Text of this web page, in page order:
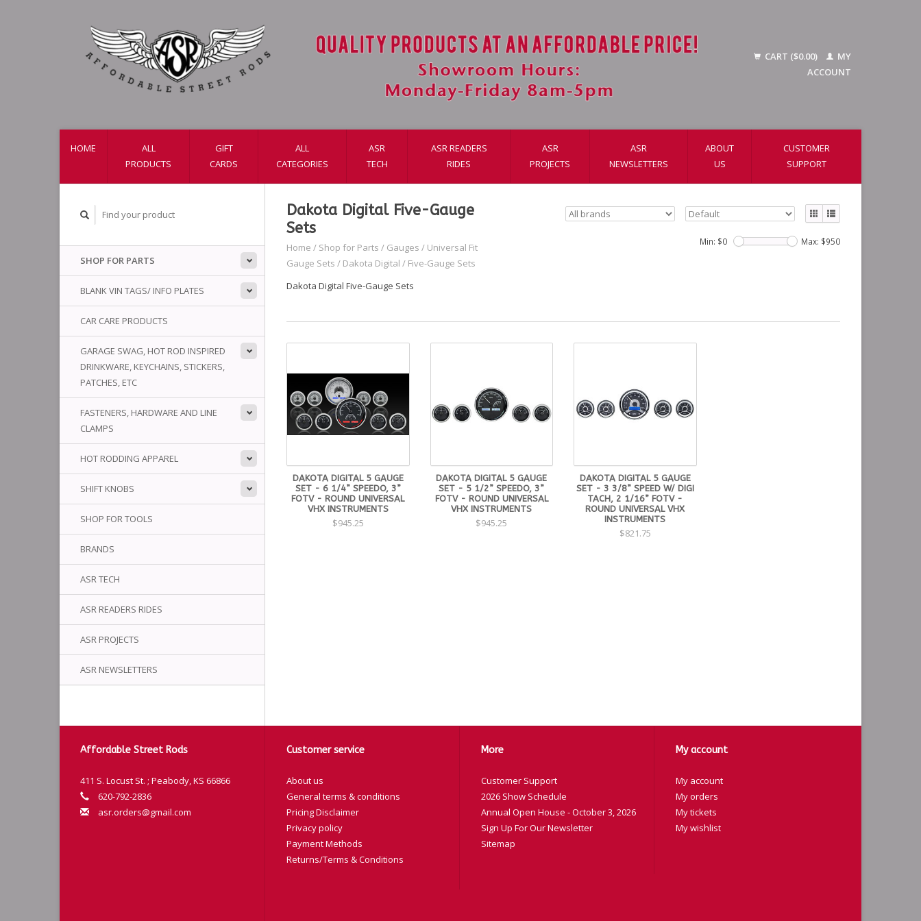
CART ($0.00)
MY
ACCOUNT
HOME
ALL
PRODUCTS
GIFT
CARDS
ALL
CATEGORIES
ASR
TECH
ASR READERS
RIDES
ASR
PROJECTS
ASR
NEWSLETTERS
ABOUT
US
CUSTOMER
SUPPORT
SHOP FOR PARTS
BLANK VIN TAGS/ INFO PLATES
CAR CARE PRODUCTS
GARAGE SWAG, HOT ROD INSPIRED
DRINKWARE, KEYCHAINS, STICKERS,
PATCHES, ETC
FASTENERS, HARDWARE AND LINE
CLAMPS
HOT RODDING APPAREL
SHIFT KNOBS
SHOP FOR TOOLS
BRANDS
ASR TECH
ASR READERS RIDES
ASR PROJECTS
ASR NEWSLETTERS
Dakota Digital Five-Gauge
Sets
Home / Shop for Parts / Gauges / Universal Fit
Gauge Sets / Dakota Digital / Five-Gauge Sets
Min: $0 Max: $950
Dakota Digital Five-Gauge Sets
DAKOTA DIGITAL 5 GAUGE
SET - 6 1/4” SPEEDO, 3”
FOTV - ROUND UNIVERSAL
VHX INSTRUMENTS
$945.25
DAKOTA DIGITAL 5 GAUGE
SET - 5 1/2” SPEEDO, 3”
FOTV - ROUND UNIVERSAL
VHX INSTRUMENTS
$945.25
DAKOTA DIGITAL 5 GAUGE
SET - 3 3/8” SPEED W/ DIGI
TACH, 2 1/16” FOTV -
ROUND UNIVERSAL VHX
INSTRUMENTS
$821.75
Affordable Street Rods
411 S. Locust St. ; Peabody, KS 66866
620-792-2836
asr.orders@gmail.com
Customer service
About us
General terms & conditions
Pricing Disclaimer
Privacy policy
Payment Methods
Returns/Terms & Conditions
More
Customer Support
2026 Show Schedule
Annual Open House - October 3, 2026
Sign Up For Our Newsletter
Sitemap
My account
My account
My orders
My tickets
My wishlist